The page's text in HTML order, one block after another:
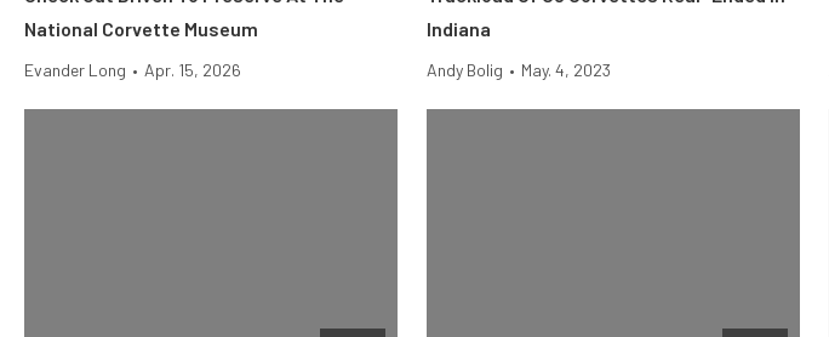
National Corvette Museum
Evander Long • Apr. 15, 2026
Indiana
Andy Bolig • May. 4, 2023